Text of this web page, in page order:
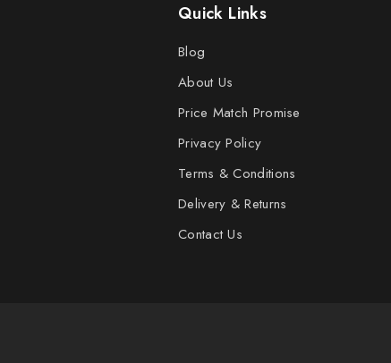
Quick Links
Blog
About Us
Price Match Promise
Privacy Policy
Terms & Conditions
Delivery & Returns
Contact Us